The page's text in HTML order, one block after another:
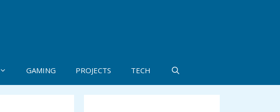
GAMING PROJECTS TECH